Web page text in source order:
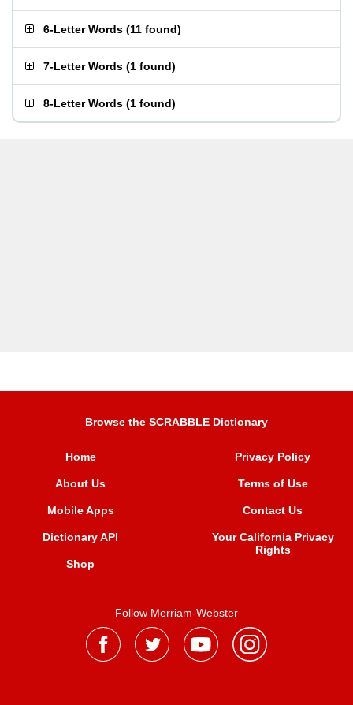
6-Letter Words (11 found)
7-Letter Words (1 found)
8-Letter Words (1 found)
Browse the SCRABBLE Dictionary
Home
About Us
Mobile Apps
Dictionary API
Shop
Privacy Policy
Terms of Use
Contact Us
Your California Privacy
Rights
Follow Merriam-Webster